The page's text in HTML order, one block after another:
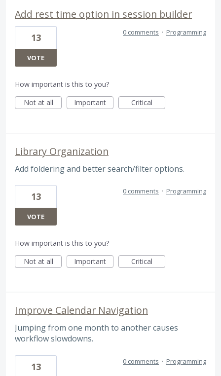
Add rest time option in session builder
13
VOTE
0 comments · Programming
How important is this to you?
Not at all
Important Critical
Library Organization
Add foldering and better search/filter options.
13
VOTE
0 comments · Programming
How important is this to you?
Not at all
Important Critical
Improve Calendar Navigation
Jumping from one month to another causes
workflow slowdowns.
13 0 comments · Programming